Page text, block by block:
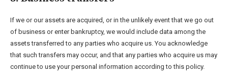
If we or our assets are acquired, or in the unlikely event that we go out
of business or enter bankruptcy, we would include data among the
assets transferred to any parties who acquire us. You acknowledge
that such transfers may occur, and that any parties who acquire us may
continue to use your personal information according to this policy.